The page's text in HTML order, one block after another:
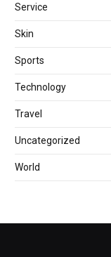
Service
Skin
Sports
Technology
Travel
Uncategorized
World